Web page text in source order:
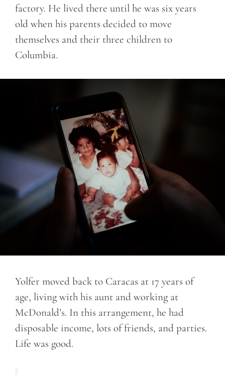
factory. He lived there until he was six years
old when his parents decided to move
themselves and their three children to
Columbia.
Yolfer moved back to Caracas at 17 years of
age, living with his aunt and working at
McDonald’s. In this arrangement, he had
disposable income, lots of friends, and parties.
Life was good.